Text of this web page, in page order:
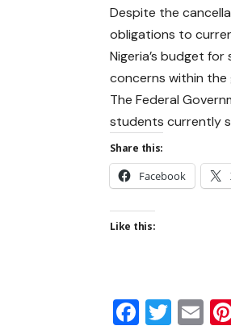
Despite the
obligations to
Nigeria’s budget
concerns within the
The Federal
students currently
Share this:
Facebook
Like this: